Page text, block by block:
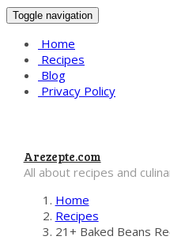
Toggle navigation
Home
Recipes
Blog
Privacy Policy
Arezepte.com
All about recipes and
Home
Recipes
21+ Baked Beans